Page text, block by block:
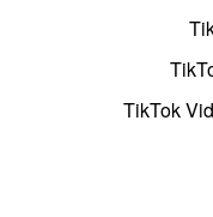
TikTok